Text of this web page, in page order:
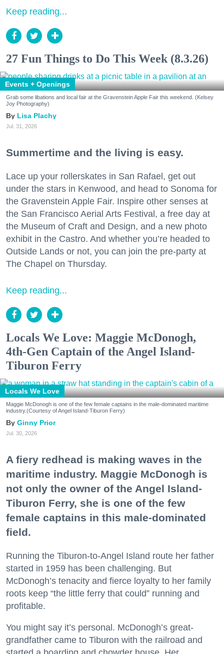
Keep reading...
27 Fun Things to Do This Week (8.3.26)
Events + Openings
Grab some libations and local fair at the Gravenstein Apple Fair this weekend. (Kelsey
Joy Photography)
Lisa Plachy
Jul. 31, 2026
Summertime and the living is easy.
Lace up your rollerskates in San Rafael, get out
under the stars in Kenwood, and head to Sonoma for
the Gravenstein Apple Fair. Inspire other senses at
the San Francisco Aerial Arts Festival, a free day at
the Museum of Craft and Design, and a new photo
exhibit in the Castro. And whether you’re headed to
Outside Lands or not, you can join the pre-party at
The Chapel on Thursday.
Keep reading...
Locals We Love: Maggie McDonogh,
4th-Gen Captain of the Angel Island-
Tiburon Ferry
Locals We Love
Maggie McDonogh is one of the few female captains in the male-dominated maritime
industry.(Courtesy of Angel Island-Tiburon Ferry)
Ginny Prior
Jul. 30, 2026
A fiery redhead is making waves in the
maritime industry. Maggie McDonogh is
not only the owner of the Angel Island-
Tiburon Ferry, she is one of the few
female captains in this male-dominated
field.
Running the Tiburon-to-Angel Island route her father
started in 1959 has been challenging. But
McDonogh’s tenacity and fierce loyalty to her family
roots keep “the little ferry that could” running and
profitable.
You might say it’s personal. McDonogh’s great-
grandfather came to Tiburon with the railroad and